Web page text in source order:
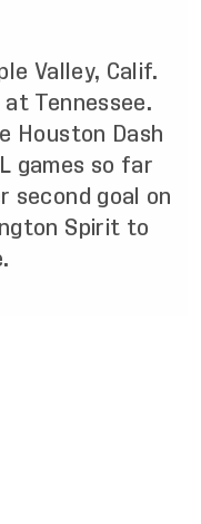
Valley, Calif.
Tennessee.
Houston Dash
games so far
second goal on
Spirit to